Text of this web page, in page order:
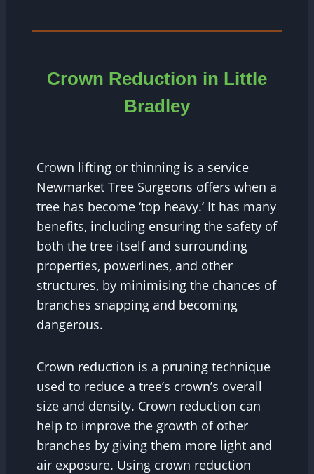
Crown Reduction in Little
Bradley
Crown lifting or thinning is a service
Newmarket Tree Surgeons offers when a
tree has become ‘top heavy.’ It has many
benefits, including ensuring the safety of
both the tree itself and surrounding
properties, powerlines, and other
structures, by minimising the chances of
branches snapping and becoming
dangerous.
Crown reduction is a pruning technique
used to reduce a tree’s crown’s overall
size and density. Crown reduction can
help to improve the growth of other
branches by giving them more light and
air exposure. Using crown reduction